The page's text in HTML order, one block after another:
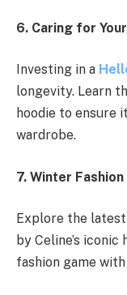
6. Caring for
Investing in a
longevity. Learn
hoodie to ensure
wardrobe.
7. Winter
Explore the
by Celine’s
fashion game